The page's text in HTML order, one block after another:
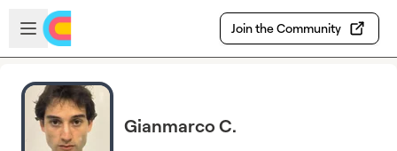
Skip to main content
Open sidebar
Join the Community
Gianmarco C.